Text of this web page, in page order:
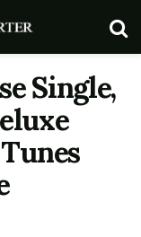
Single,